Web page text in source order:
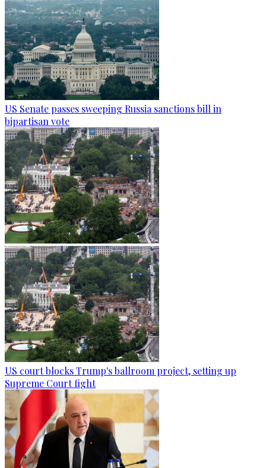
US Senate passes sweeping Russia sanctions bill in
bipartisan vote
US court blocks Trump's ballroom project, setting up
Supreme Court fight